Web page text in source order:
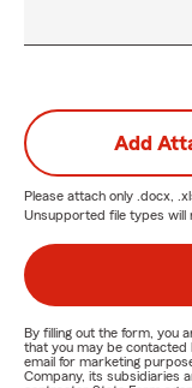
Add
Please attach only .docx,
Unsupported file types will
By filling out the form, you
that you may be contacted
email for marketing
Company, its subsidiaries